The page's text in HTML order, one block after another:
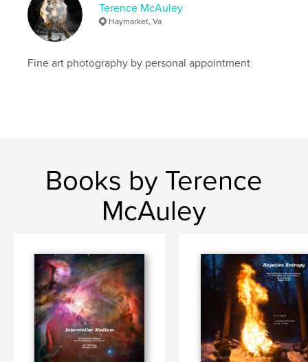
Terence McAuley
Haymarket, Va
Fine art photography by personal appointment
Books by Terence
McAuley